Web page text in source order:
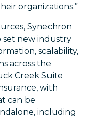
organizations.”
Synechron
set new industry
scalability,
across the
Creek Suite
with
can be
including